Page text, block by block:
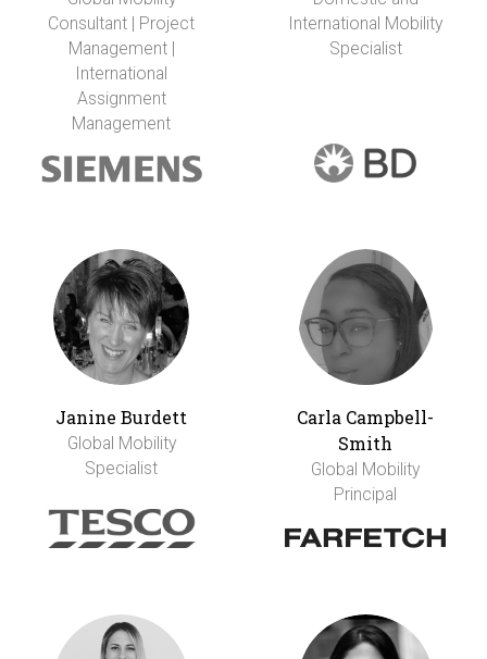
Consultant | Project
Management |
International
Assignment
Management
International Mobility
Specialist
Janine Burdett
Global Mobility
Specialist
Carla Campbell-
Smith
Global Mobility
Principal